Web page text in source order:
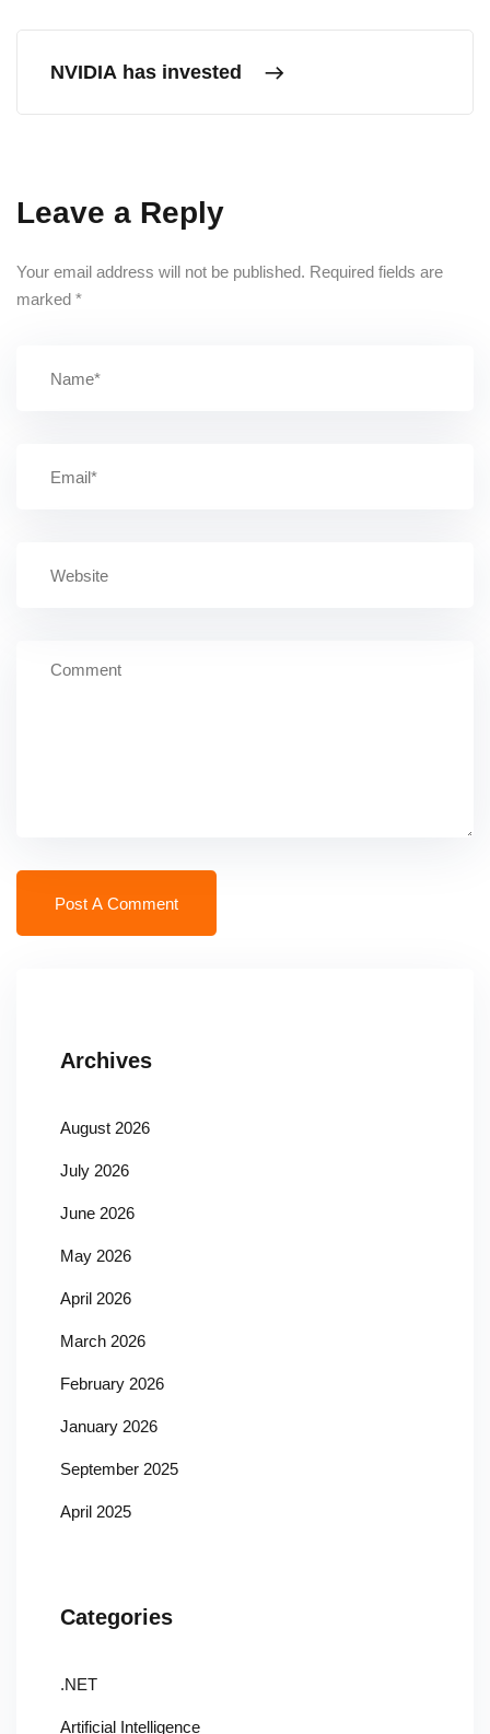
NVIDIA has invested
Leave a Reply
Your email address will not be published. Required fields are
marked *
Archives
August 2026
July 2026
June 2026
May 2026
April 2026
March 2026
February 2026
January 2026
September 2025
April 2025
Categories
.NET
Artificial Intelligence